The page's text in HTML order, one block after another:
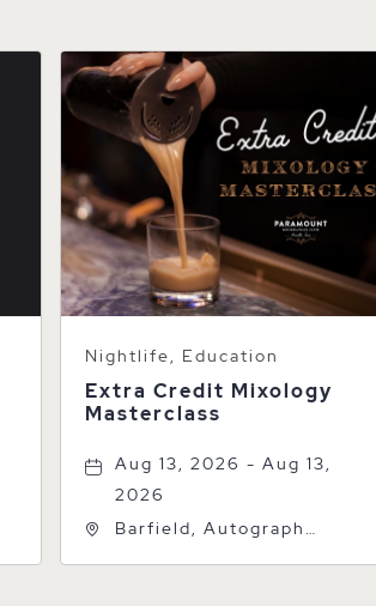
Nightlife, Education
Extra Credit Mixology
Masterclass
Aug 13, 2026 - Aug 13,
2026
Barfield, Autograph